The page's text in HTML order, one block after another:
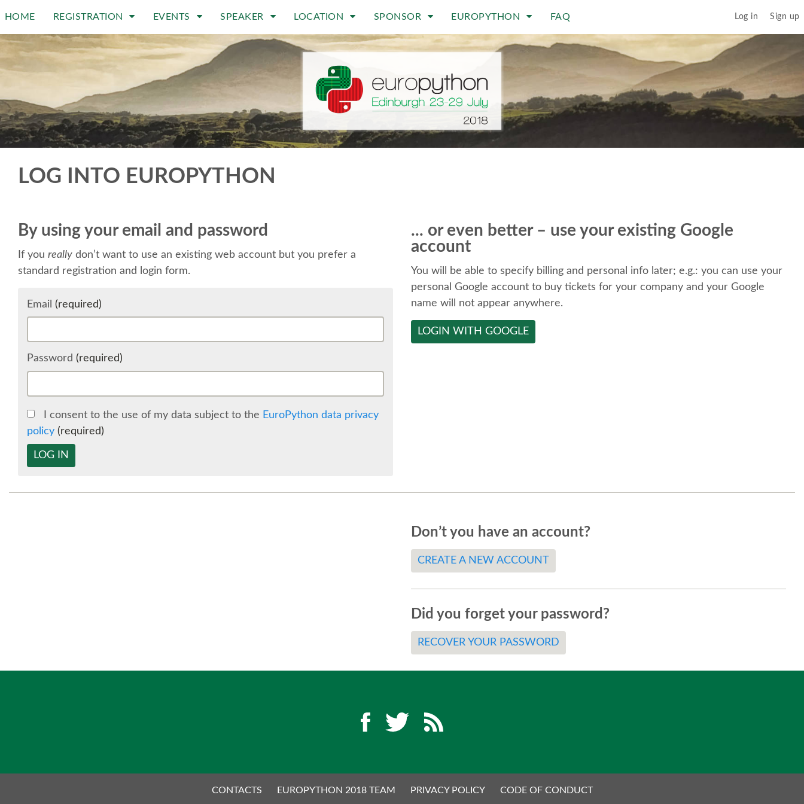
HOME REGISTRATION EVENTS SPEAKER LOCATION SPONSOR EUROPYTHON FAQ Log in Sign up
LOG INTO EUROPYTHON
By using your email and password
If you really don’t want to use an existing web account but you prefer a
standard registration and login form.
Email (required)
Password (required)
I consent to the use of my data subject to the EuroPython data privacy
policy (required)
LOG IN
... or even better – use your existing Google
account
You will be able to specify billing and personal info later; e.g.: you can use your
personal Google account to buy tickets for your company and your Google
name will not appear anywhere.
LOGIN WITH GOOGLE
Don’t you have an account?
CREATE A NEW ACCOUNT
Did you forget your password?
RECOVER YOUR PASSWORD
CONTACTS EUROPYTHON 2018 TEAM PRIVACY POLICY CODE OF CONDUCT